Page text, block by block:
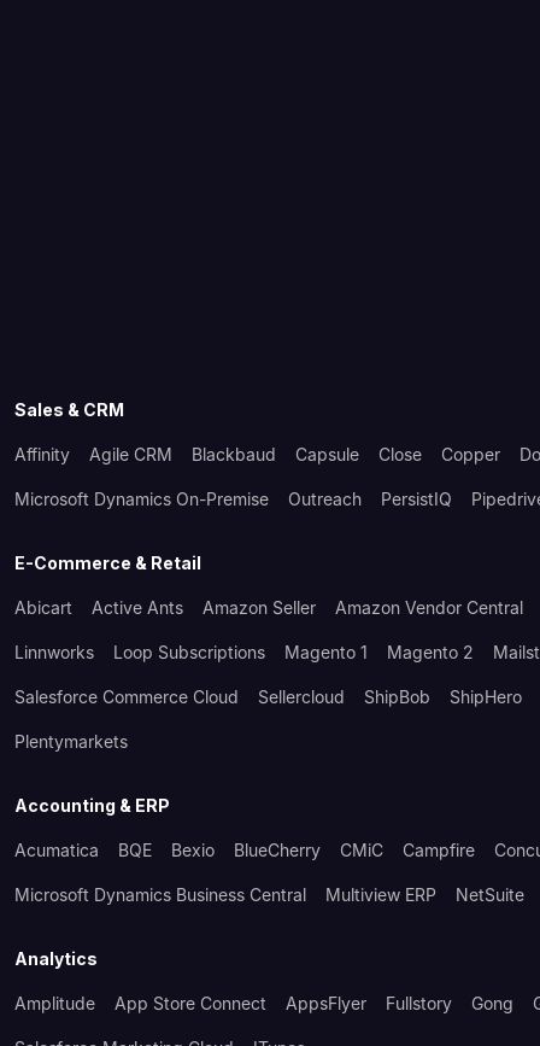
Sales & CRM
Affinity Agile CRM Blackbaud Capsule Close Copper
Microsoft Dynamics On-Premise Outreach PersistIQ
E-Commerce & Retail
Abicart Active Ants Amazon Seller Amazon Vendor Central
Linnworks Loop Subscriptions Magento 1 Magento 2
Salesforce Commerce Cloud Sellercloud ShipBob ShipHero
Plentymarkets
Accounting & ERP
Acumatica BQE Bexio BlueCherry CMiC Campfire
Microsoft Dynamics Business Central Multiview ERP NetSuite
Analytics
Amplitude App Store Connect AppsFlyer Fullstory Gong